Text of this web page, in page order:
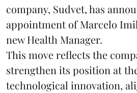
company, Sudvet, has
appointment of Marcelo
new Health Manager.
This move reflects the
strengthen its position at
technological innovation,